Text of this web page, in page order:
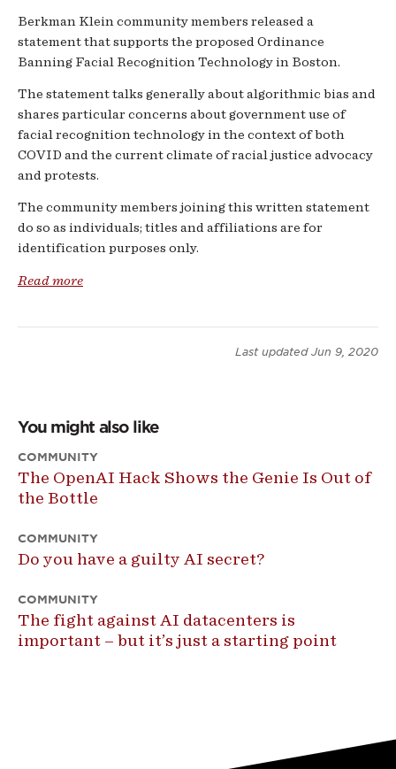
Berkman Klein community members released a
statement that supports the proposed Ordinance
Banning Facial Recognition Technology in Boston.
The statement talks generally about algorithmic bias and
shares particular concerns about government use of
facial recognition technology in the context of both
COVID and the current climate of racial justice advocacy
and protests.
The community members joining this written statement
do so as individuals; titles and affiliations are for
identification purposes only.
Read more
Last updated Jun 9, 2020
You might also like
COMMUNITY
The OpenAI Hack Shows the Genie Is Out of
the Bottle
COMMUNITY
Do you have a guilty AI secret?
COMMUNITY
The fight against AI datacenters is
important – but it’s just a starting point